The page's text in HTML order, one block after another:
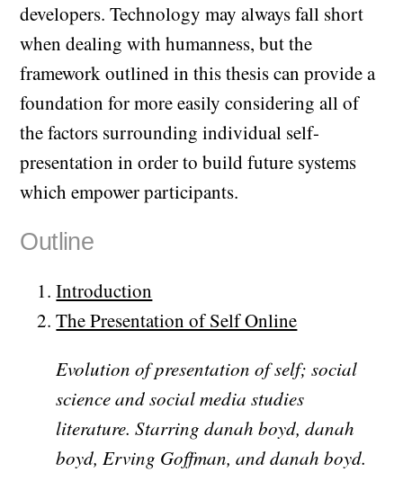
developers. Technology may always fall short
when dealing with humanness, but the
framework outlined in this thesis can provide a
foundation for more easily considering all of
the factors surrounding individual self-
presentation in order to build future systems
which empower participants.
Outline
Introduction
The Presentation of Self Online
Evolution of presentation of self; social
science and social media studies
literature. Starring danah boyd, danah
boyd, Erving Goffman, and danah boyd.